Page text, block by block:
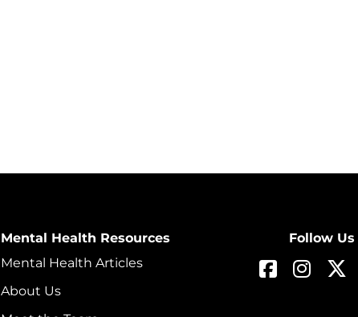
Mental Health Resources
Mental Health Articles
About Us
Follow Us